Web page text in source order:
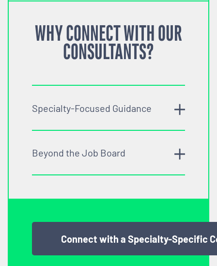
WHY CONNECT WITH OUR
CONSULTANTS?
Specialty-Focused Guidance
Beyond the Job Board
Connect with a Specialty-Specific